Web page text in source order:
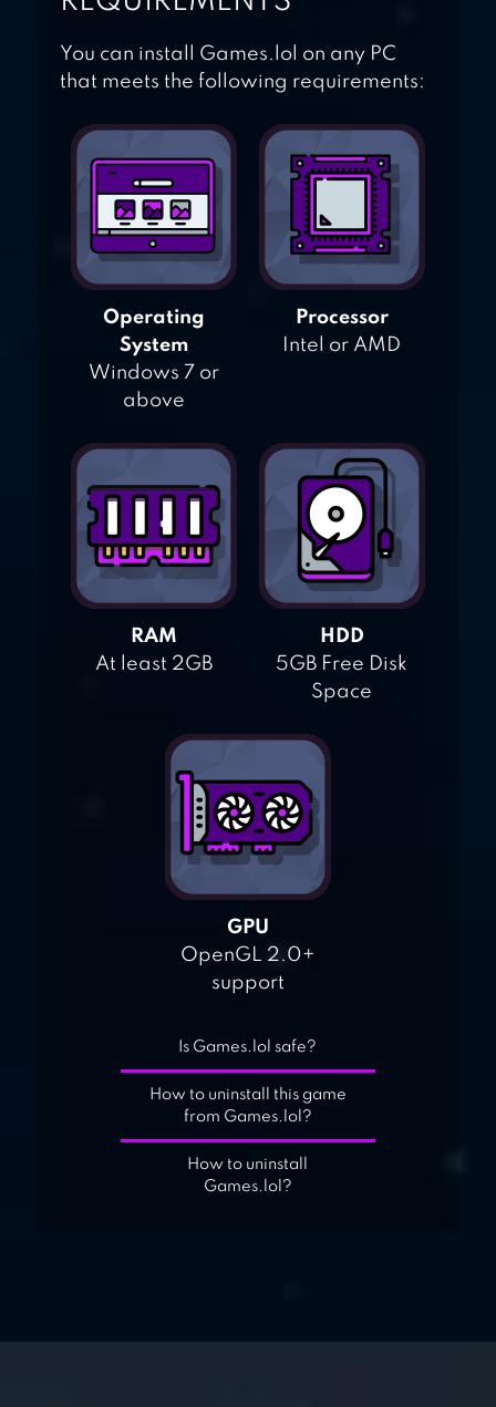
You can install Games.lol on any PC
that meets the following requirements:
Operating
System
Windows 7 or
above
Processor
Intel or AMD
RAM
At least 2GB
HDD
5GB Free Disk
Space
GPU
OpenGL 2.0+
support
Is Games.lol safe?
How to uninstall this game
from Games.lol?
How to uninstall
Games.lol?